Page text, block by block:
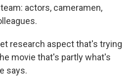
actors, cameramen,
research aspect that's trying
movie that's partly what's
says.